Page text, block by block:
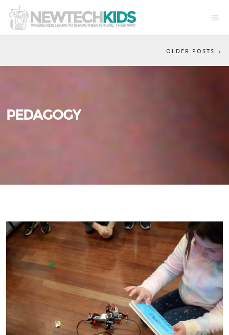
OLDER POSTS
PEDAGOGY